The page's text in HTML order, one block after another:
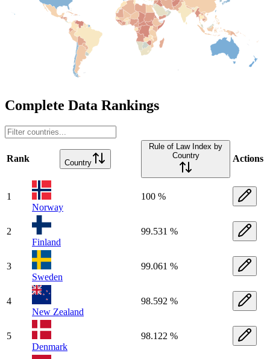
Complete Data Rankings
Rank Country
Rule of Law Index by
Country
Actions
1
Norway
100 %
2
Finland
99.531 %
3
Sweden
99.061 %
4
New Zealand
98.592 %
5
Denmark
98.122 %